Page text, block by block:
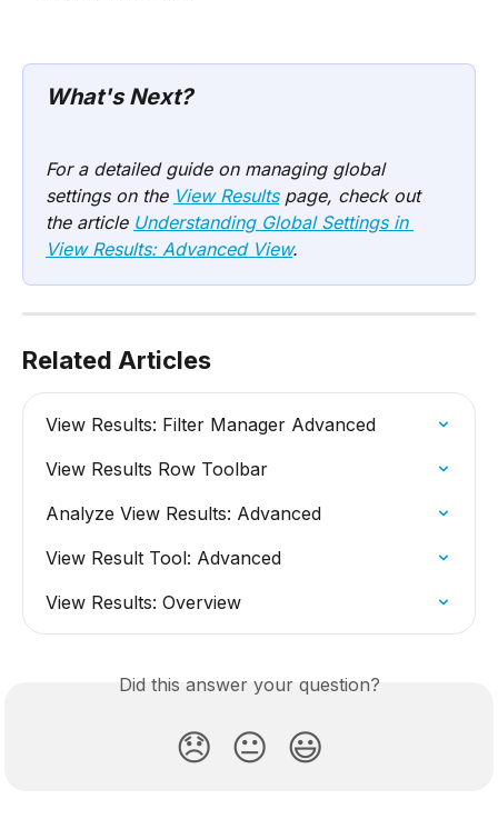
What's Next?
For a detailed guide on managing global
settings on the View Results page, check out
the article Understanding Global Settings in
View Results: Advanced View.
Related Articles
View Results: Filter Manager Advanced
View Results Row Toolbar
Analyze View Results: Advanced
View Result Tool: Advanced
View Results: Overview
Did this answer your question?
😞 😐 😃